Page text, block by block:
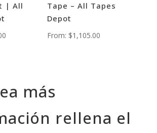
| All
Tape – All Tapes
Depot
From: $1,105.00
más
rellena el